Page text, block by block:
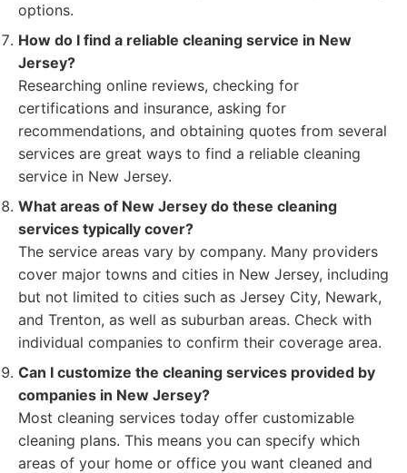
options.
How do I find a reliable cleaning service in New
Jersey?
Researching online reviews, checking for
certifications and insurance, asking for
recommendations, and obtaining quotes from several
services are great ways to find a reliable cleaning
service in New Jersey.
What areas of New Jersey do these cleaning
services typically cover?
The service areas vary by company. Many providers
cover major towns and cities in New Jersey, including
but not limited to cities such as Jersey City, Newark,
and Trenton, as well as suburban areas. Check with
individual companies to confirm their coverage area.
Can I customize the cleaning services provided by
companies in New Jersey?
Most cleaning services today offer customizable
cleaning plans. This means you can specify which
areas of your home or office you want cleaned and